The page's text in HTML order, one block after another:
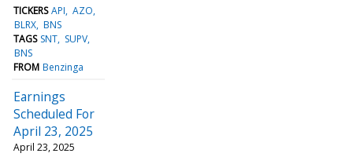
TICKERS API AZO
BLRX BNS
TAGS SNT SUPV
BNS
FROM Benzinga
Earnings
Scheduled For
April 23, 2025
April 23, 2025